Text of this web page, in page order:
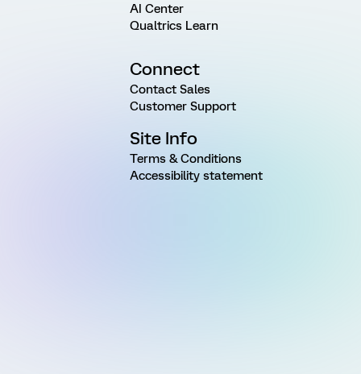
AI Center
Qualtrics Learn
Connect
Contact Sales
Customer Support
Site Info
Terms & Conditions
Accessibility statement